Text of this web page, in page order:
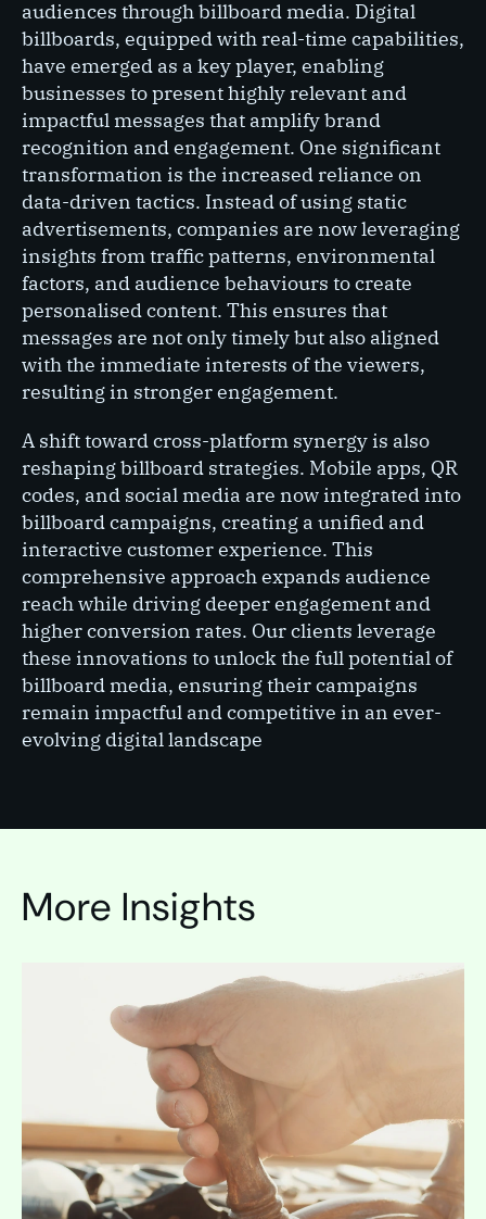
audiences through billboard media. Digital
billboards, equipped with real-time capabilities,
have emerged as a key player, enabling
businesses to present highly relevant and
impactful messages that amplify brand
recognition and engagement. One significant
transformation is the increased reliance on
data-driven tactics. Instead of using static
advertisements, companies are now leveraging
insights from traffic patterns, environmental
factors, and audience behaviours to create
personalised content. This ensures that
messages are not only timely but also aligned
with the immediate interests of the viewers,
resulting in stronger engagement.
A shift toward cross-platform synergy is also
reshaping billboard strategies. Mobile apps, QR
codes, and social media are now integrated into
billboard campaigns, creating a unified and
interactive customer experience. This
comprehensive approach expands audience
reach while driving deeper engagement and
higher conversion rates. Our clients leverage
these innovations to unlock the full potential of
billboard media, ensuring their campaigns
remain impactful and competitive in an ever-
evolving digital landscape​
More Insights